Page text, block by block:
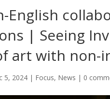
English
| Seeing
art with non-
5, 2024 | Focus, News | 0